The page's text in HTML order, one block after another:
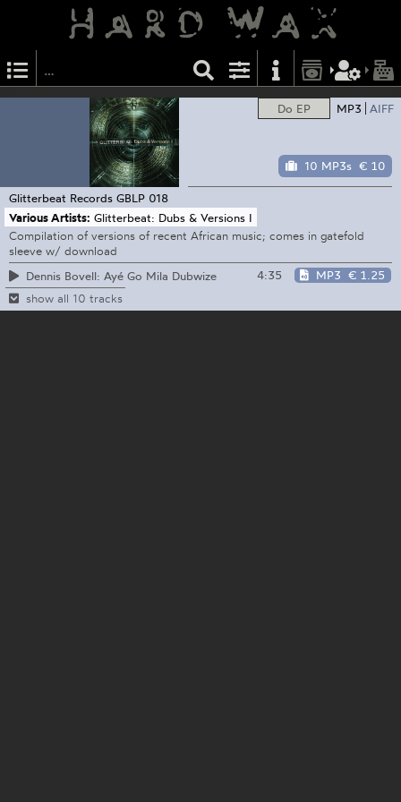
Do EP MP3 AIFF
10 MP3s € 10
Glitterbeat Records GBLP 018
Various Artists: Glitterbeat: Dubs & Versions I
Compilation of versions of recent African music; comes in gatefold
sleeve w/ download
Dennis Bovell: Ayé Go Mila Dubwize
4:35 MP3 € 1.25
show all 10 tracks